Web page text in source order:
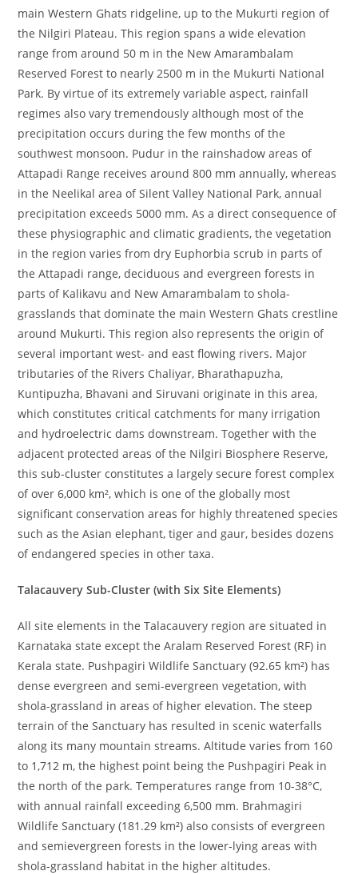
main Western Ghats ridgeline, up to the Mukurti region of
the Nilgiri Plateau. This region spans a wide elevation
range from around 50 m in the New Amarambalam
Reserved Forest to nearly 2500 m in the Mukurti National
Park. By virtue of its extremely variable aspect, rainfall
regimes also vary tremendously although most of the
precipitation occurs during the few months of the
southwest monsoon. Pudur in the rainshadow areas of
Attapadi Range receives around 800 mm annually, whereas
in the Neelikal area of Silent Valley National Park, annual
precipitation exceeds 5000 mm. As a direct consequence of
these physiographic and climatic gradients, the vegetation
in the region varies from dry Euphorbia scrub in parts of
the Attapadi range, deciduous and evergreen forests in
parts of Kalikavu and New Amarambalam to shola-
grasslands that dominate the main Western Ghats crestline
around Mukurti. This region also represents the origin of
several important west- and east flowing rivers. Major
tributaries of the Rivers Chaliyar, Bharathapuzha,
Kuntipuzha, Bhavani and Siruvani originate in this area,
which constitutes critical catchments for many irrigation
and hydroelectric dams downstream. Together with the
adjacent protected areas of the Nilgiri Biosphere Reserve,
this sub-cluster constitutes a largely secure forest complex
of over 6,000 km², which is one of the globally most
significant conservation areas for highly threatened species
such as the Asian elephant, tiger and gaur, besides dozens
of endangered species in other taxa.
Talacauvery Sub-Cluster (with Six Site Elements)
All site elements in the Talacauvery region are situated in
Karnataka state except the Aralam Reserved Forest (RF) in
Kerala state. Pushpagiri Wildlife Sanctuary (92.65 km²) has
dense evergreen and semi-evergreen vegetation, with
shola-grassland in areas of higher elevation. The steep
terrain of the Sanctuary has resulted in scenic waterfalls
along its many mountain streams. Altitude varies from 160
to 1,712 m, the highest point being the Pushpagiri Peak in
the north of the park. Temperatures range from 10-38°C,
with annual rainfall exceeding 6,500 mm. Brahmagiri
Wildlife Sanctuary (181.29 km²) also consists of evergreen
and semievergreen forests in the lower-lying areas with
shola-grassland habitat in the higher altitudes.